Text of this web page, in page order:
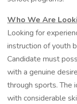
Who We Are
Looking for
instruction of youth
Candidate must
with a genuine
through sports. The
with considerable